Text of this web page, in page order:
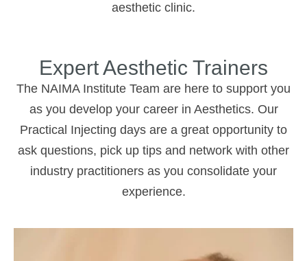
aesthetic clinic.
Expert Aesthetic Trainers
The NAIMA Institute Team are here to support you
as you develop your career in Aesthetics. Our
Practical Injecting days are a great opportunity to
ask questions, pick up tips and network with other
industry practitioners as you consolidate your
experience.